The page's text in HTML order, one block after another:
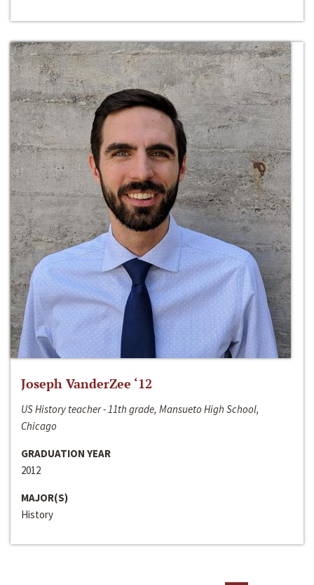
Joseph VanderZee ‘12
US History teacher - 11th grade, Mansueto High School,
Chicago
GRADUATION YEAR
2012
MAJOR(S)
History